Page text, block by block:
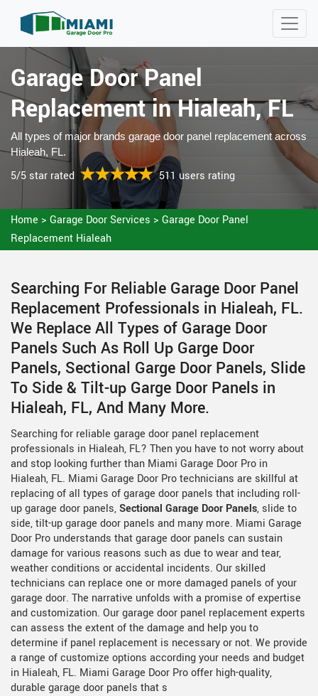
Garage Door Panel
Replacement in Hialeah, FL
All types of major brands garage door panel replacement across
Hialeah, FL.
5/5 star rated 511 users rating
Home > Garage Door Services > Garage Door Panel
Replacement Hialeah
Searching For Reliable Garage Door Panel
Replacement Professionals in Hialeah, FL.
We Replace All Types of Garage Door
Panels Such As Roll Up Garge Door
Panels, Sectional Garge Door Panels, Slide
To Side & Tilt-up Garge Door Panels in
Hialeah, FL, And Many More.
Searching for reliable garage door panel replacement
professionals in Hialeah, FL? Then you have to not worry about
and stop looking further than Miami Garage Door Pro in
Hialeah, FL. Miami Garage Door Pro technicians are skillful at
replacing of all types of garage door panels that including roll-
up garage door panels,Sectional Garage Door Panels, slide to
side, tilt-up garage door panels and many more. Miami Garage
Door Pro understands that garage door panels can sustain
damage for various reasons such as due to wear and tear,
weather conditions or accidental incidents. Our skilled
technicians can replace one or more damaged panels of your
garage door. The narrative unfolds with a promise of expertise
and customization. Our garage door panel replacement experts
can assess the extent of the damage and help you to
determine if panel replacement is necessary or not. We provide
a range of customize options according your needs and budget
in Hialeah, FL. Miami Garage Door Pro offer high-quality,
durable garage door panels that s